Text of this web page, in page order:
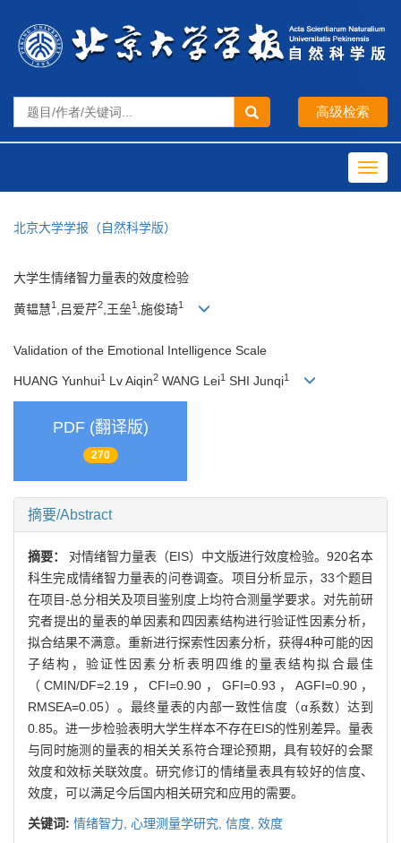
北京大学学报（自然科学版）
大学生情绪智力量表的效度检验
黄韫慧1 ,吕爱芹2 ,王垒1 ,施俊琦1
Validation of the Emotional Intelligence Scale
HUANG Yunhui1 Lv Aiqin2 WANG Lei1 SHI Junqi1
PDF (翻译版)
270
摘要/Abstract
摘要： 对情绪智力量表（EIS）中文版进行效度检验。920名本
科生完成情绪智力量表的问卷调查。项目分析显示，33个题目
在项目-总分相关及项目鉴别度上均符合测量学要求。对先前研
究者提出的量表的单因素和四因素结构进行验证性因素分析，
拟合结果不满意。重新进行探索性因素分析，获得4种可能的因
子结构，验证性因素分析表明四维的量表结构拟合最佳
（CMIN/DF=2.19，CFI=0.90，GFI=0.93，AGFI=0.90，
RMSEA=0.05）。最终量表的内部一致性信度（α系数）达到
0.85。进一步检验表明大学生样本不存在EIS的性别差异。量表
与同时施测的量表的相关关系符合理论预期，具有较好的会聚
效度和效标关联效度。研究修订的情绪量表具有较好的信度、
效度，可以满足今后国内相关研究和应用的需要。
关键词: 情绪智力, 心理测量学研究, 信度, 效度